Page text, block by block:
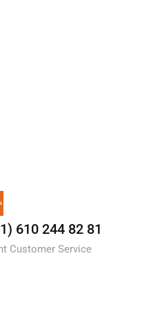
610 244 82 81
Customer Service